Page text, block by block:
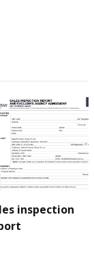
inspection